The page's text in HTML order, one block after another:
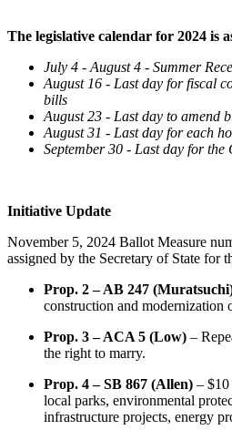
The legislative calendar for 2024 is
July 4 - August 4 - Summer
August 16 - Last day for fiscal
bills
August 23 - Last day to amend
August 31 - Last day for each
September 30 - Last day for
Initiative Update
November 5, 2024 Ballot Measure
assigned by the Secretary of State for
Prop. 2 – AB 247
construction and modernization
Prop. 3 – ACA 5 (Low) –
the right to marry.
Prop. 4 – SB 867 (Allen) –
local parks, environmental
infrastructure projects, energy